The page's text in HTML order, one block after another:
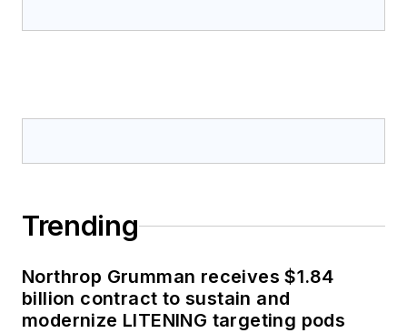
Trending
Northrop Grumman receives $1.84
billion contract to sustain and
modernize LITENING targeting pods